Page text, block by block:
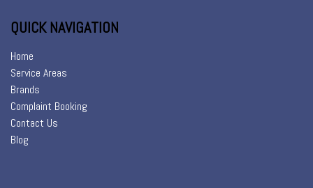
QUICK NAVIGATION
Home
Service Areas
Brands
Complaint Booking
Contact Us
Blog